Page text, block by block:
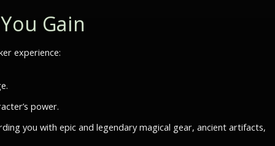
Gain
experience:
power.
you with epic and legendary magical gear, ancient artifacts,